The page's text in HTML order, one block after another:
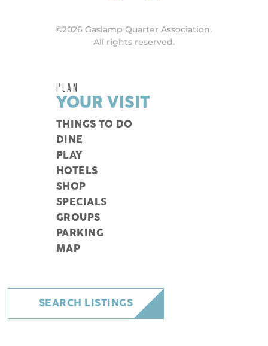
©2026 Gaslamp Quarter Association.
All rights reserved.
PLAN
YOUR VISIT
THINGS TO DO
DINE
PLAY
HOTELS
SHOP
SPECIALS
GROUPS
PARKING
MAP
SEARCH LISTINGS